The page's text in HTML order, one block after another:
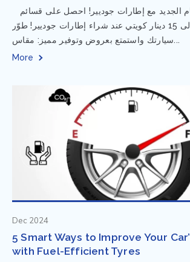
وقود مجانية تصل إلى 15 دينار كويتي عند شراء إطارات جوديير! طوّر
سيارتك واستمتع بعروض وتوفير مميز: مقاس...
More
Dec 2024
5 Smart Ways to Improve Your
with Fuel-Efficient Tyres